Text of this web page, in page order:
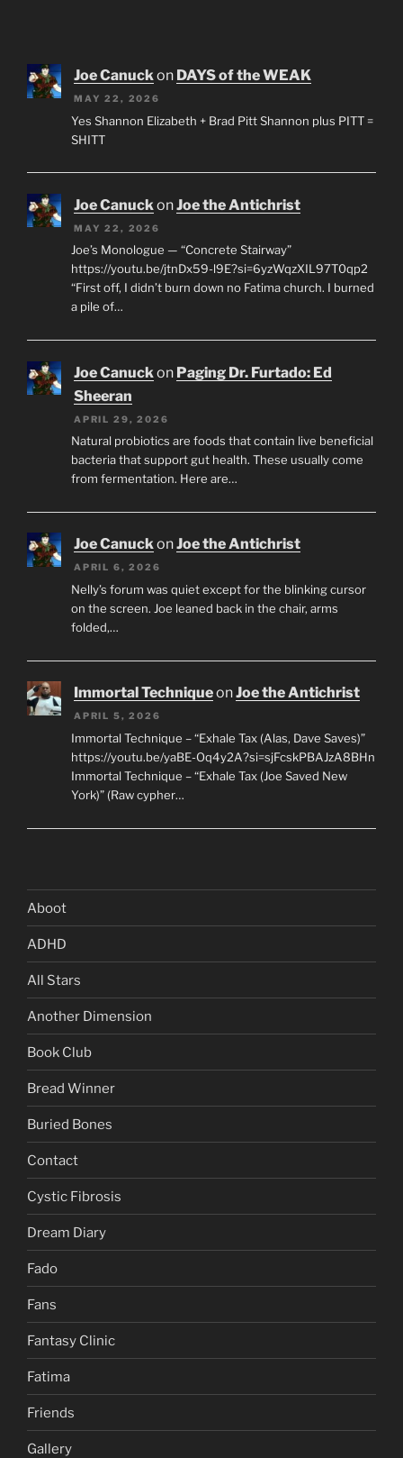
Joe Canuckon DAYS of the WEAK
MAY 22, 2026
Yes Shannon Elizabeth + Brad Pitt Shannon plus PITT =
SHITT
Joe CanuckonJoe the Antichrist
MAY 22, 2026
Joe’s Monologue — “Concrete Stairway”
https://youtu.be/jtnDx59-l9E?si=6yzWqzXIL97T0qp2
“First off, I didn’t burn down no Fatima church. I burned
a pile of…
Joe Canuck on Paging Dr. Furtado: Ed
Sheeran
APRIL 29, 2026
Natural probiotics are foods that contain live beneficial
bacteria that support gut health. These usually come
from fermentation. Here are…
Joe CanuckonJoe the Antichrist
APRIL 6, 2026
Nelly’s forum was quiet except for the blinking cursor
on the screen. Joe leaned back in the chair, arms
folded,…
Immortal TechniqueonJoe the Antichrist
APRIL 5, 2026
Immortal Technique – “Exhale Tax (Alas, Dave Saves)”
https://youtu.be/yaBE-Oq4y2A?si=sjFcskPBAJzA8BHn
Immortal Technique – “Exhale Tax (Joe Saved New
York)” (Raw cypher…
Aboot
ADHD
All Stars
Another Dimension
Book Club
Bread Winner
Buried Bones
Contact
Cystic Fibrosis
Dream Diary
Fado
Fans
Fantasy Clinic
Fatima
Friends
Gallery